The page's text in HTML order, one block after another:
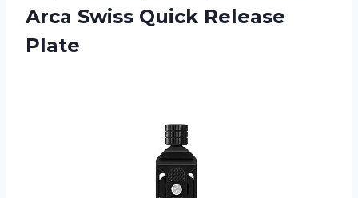
Arca Swiss Quick Release
Plate